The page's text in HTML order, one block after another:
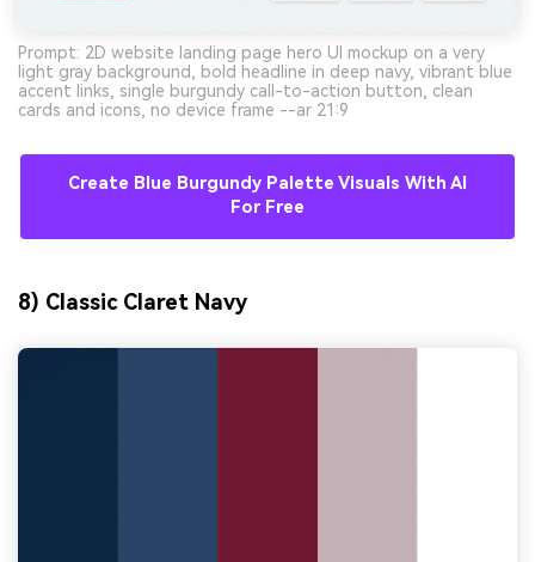
Prompt: 2D website landing page hero UI mockup on a very
light gray background, bold headline in deep navy, vibrant blue
accent links, single burgundy call-to-action button, clean
cards and icons, no device frame --ar 21:9
Create Blue Burgundy Palette Visuals With AI
For Free
8) Classic Claret Navy